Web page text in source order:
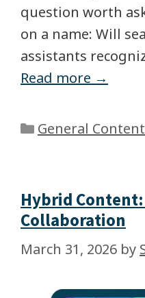
question worth
on a name: Will
assistants
Read more →
General
Hybrid
Collaboration
March 31, 2026 by